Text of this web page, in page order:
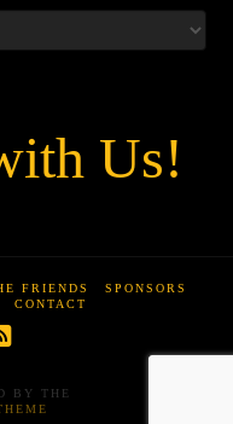
Us!
FRIENDS
SPONSORS
CONTACT
BY THE